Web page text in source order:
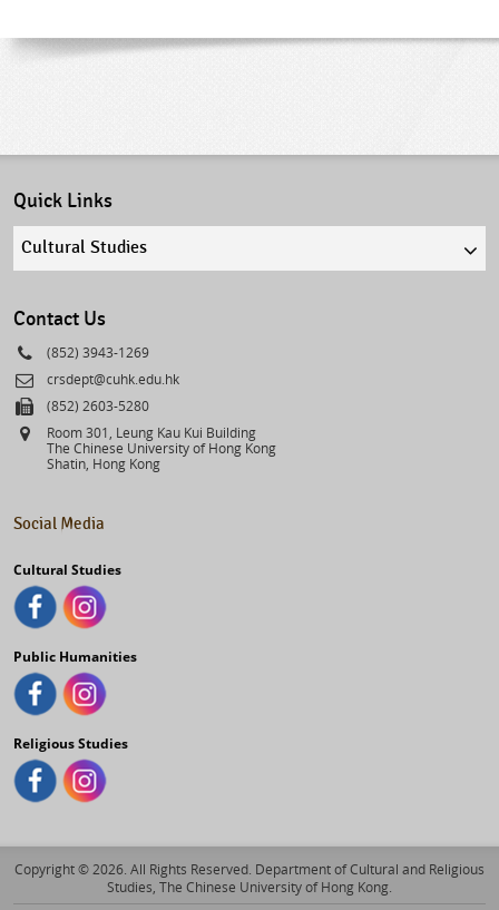
Quick Links
Quick
Contact Us
Phone
(852) 3943-1269
Email
crsdept@cuhk.edu.hk
Fax(852) 2603-5280
Address
Room 301, Leung Kau Kui Building
The Chinese University of Hong Kong
Shatin, Hong Kong
Social Media
Cultural Studies
Public Humanities
Religious Studies
Copyright © 2026. All Rights Reserved. Department of Cultural and Religious
Studies, The Chinese University of Hong Kong.